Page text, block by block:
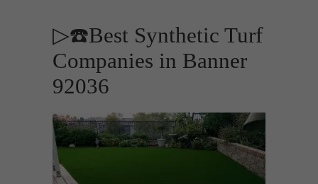
▷☎️Best Synthetic Turf
Companies in Banner
92036